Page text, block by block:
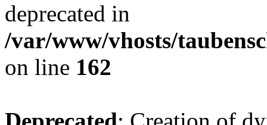
deprecated in
/var/www/vhosts/
on line 162